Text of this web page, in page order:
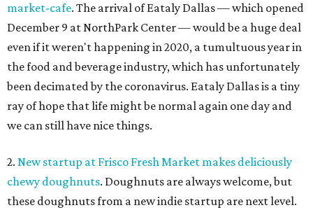
market-cafe. The arrival of Eataly Dallas — which opened
December 9 at NorthPark Center — would be a huge deal
even if it weren't happening in 2020, a tumultuous year in
the food and beverage industry, which has unfortunately
been decimated by the coronavirus. Eataly Dallas is a tiny
ray of hope that life might be normal again one day and
we can still have nice things.
2. New startup at Frisco Fresh Market makes deliciously
chewy doughnuts. Doughnuts are always welcome, but
these doughnuts from a new indie startup are next level.